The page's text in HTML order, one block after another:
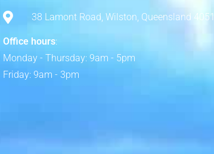
38 Lamont Road, Wilston, Queensland 4051
Office hours:
Monday - Thursday: 9am - 5pm
Friday: 9am - 3pm